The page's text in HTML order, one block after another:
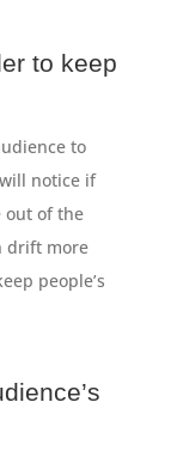
to keep
to
notice if
out of the
drift more
people’s